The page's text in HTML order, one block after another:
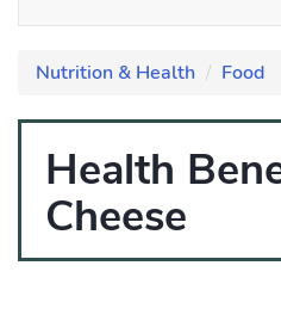
Nutrition & Health Food
Health
Cheese